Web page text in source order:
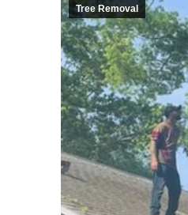
Tree Removal